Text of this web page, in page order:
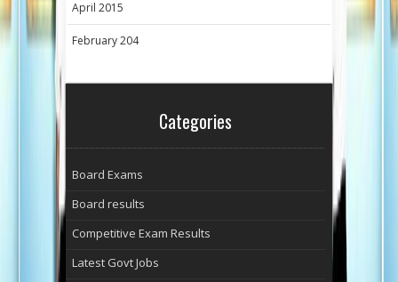
April 2015
February 204
Categories
Board Exams
Board results
Competitive Exam Results
Latest Govt Jobs